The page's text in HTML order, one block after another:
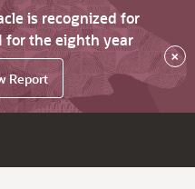
is recognized for
for the eighth year
Report
×